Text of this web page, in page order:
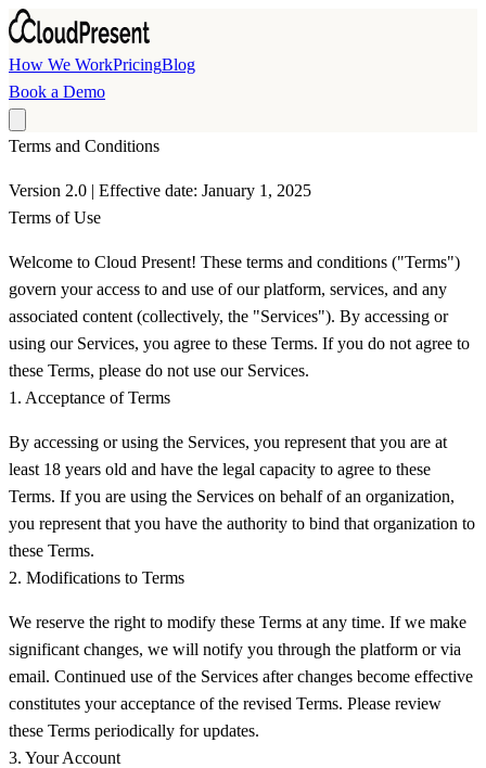
Skip to main content
How We WorkPricingBlog
Book a Demo
Terms and Conditions
Version 2.0 | Effective date: January 1, 2025
Terms of Use
Welcome to Cloud Present! These terms and conditions ("Terms")
govern your access to and use of our platform, services, and any
associated content (collectively, the "Services"). By accessing or
using our Services, you agree to these Terms. If you do not agree to
these Terms, please do not use our Services.
1. Acceptance of Terms
By accessing or using the Services, you represent that you are at
least 18 years old and have the legal capacity to agree to these
Terms. If you are using the Services on behalf of an organization,
you represent that you have the authority to bind that organization to
these Terms.
2. Modifications to Terms
We reserve the right to modify these Terms at any time. If we make
significant changes, we will notify you through the platform or via
email. Continued use of the Services after changes become effective
constitutes your acceptance of the revised Terms. Please review
these Terms periodically for updates.
3. Your Account